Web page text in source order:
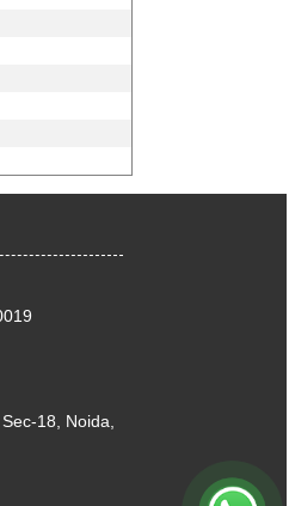
18, Noida,